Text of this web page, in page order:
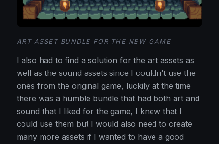
ART ASSET BUNDLE FOR THE NEW GAME
I also had to find a solution for the art assets as
well as the sound assets since I couldn’t use the
ones from the original game, luckily at the time
there was a humble bundle that had both art and
sound that I liked for the game, I knew that I
could use them but I would also need to create
many more assets if I wanted to have a good